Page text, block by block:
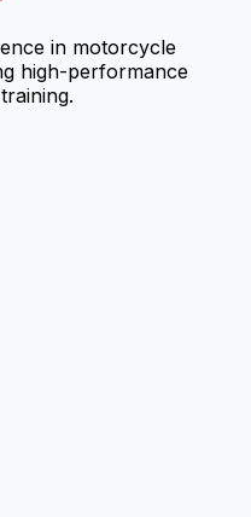
in motorcycle
high-performance